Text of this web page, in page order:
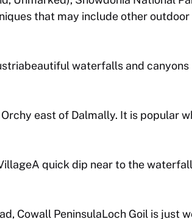
that may include other outdoor
waterfalls and canyons
east of Dalmally. It is popular
quick dip near to the
Cowall PeninsulaLoch Goil is just